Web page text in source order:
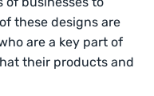
these designs are
are a key part of
their products and